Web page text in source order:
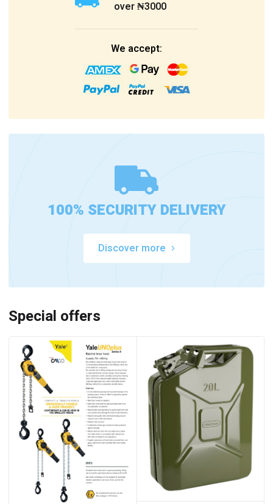
over ₦3000
We accept:
100% SECURITY DELIVERY
Discover more
Special offers